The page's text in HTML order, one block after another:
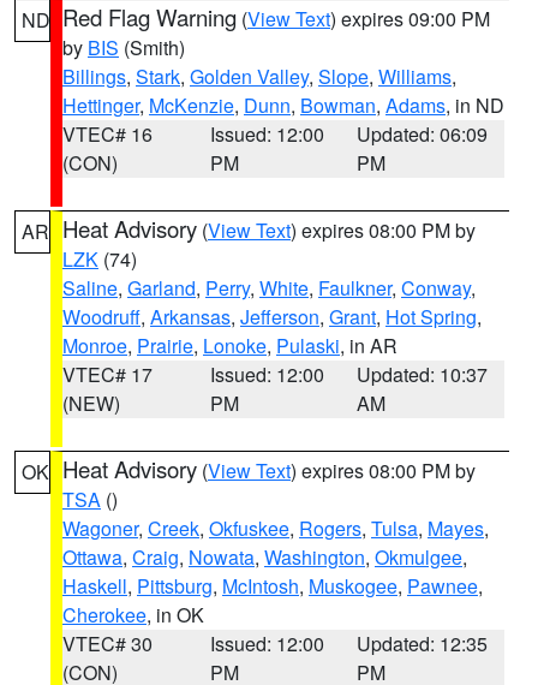
ND Red Flag Warning (View Text) expires 09:00 PM
by BIS (Smith)
Billings, Stark, Golden Valley, Slope, Williams,
Hettinger, McKenzie, Dunn, Bowman, Adams, in ND
VTEC# 16
(CON)
Issued: 12:00
PM
Updated: 06:09
PM
AR Heat Advisory (View Text) expires 08:00 PM by
LZK (74)
Saline, Garland, Perry, White, Faulkner, Conway,
Woodruff, Arkansas, Jefferson, Grant, Hot Spring,
Monroe, Prairie, Lonoke, Pulaski, in AR
VTEC# 17
(NEW)
Issued: 12:00
PM
Updated: 10:37
AM
OK Heat Advisory (View Text) expires 08:00 PM by
TSA ()
Wagoner, Creek, Okfuskee, Rogers, Tulsa, Mayes,
Ottawa, Craig, Nowata, Washington, Okmulgee,
Haskell, Pittsburg, McIntosh, Muskogee, Pawnee,
Cherokee, in OK
VTEC# 30
(CON)
Issued: 12:00
PM
Updated: 12:35
PM